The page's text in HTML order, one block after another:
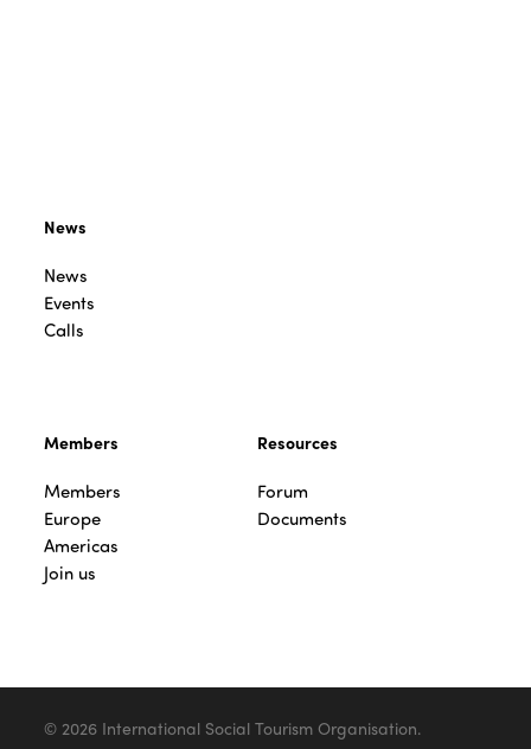
News
News
Events
Calls
Members
Members
Europe
Americas
Join us
Resources
Forum
Documents
© 2026 International Social Tourism Organisation.